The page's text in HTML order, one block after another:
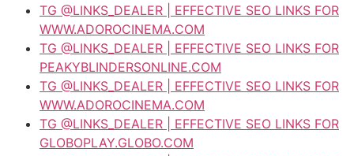
TG @LINKS_DEALER | EFFECTIVE SEO LINKS FOR
WWW.ADOROCINEMA.COM
TG @LINKS_DEALER | EFFECTIVE SEO LINKS FOR
PEAKYBLINDERSONLINE.COM
TG @LINKS_DEALER | EFFECTIVE SEO LINKS FOR
WWW.ADOROCINEMA.COM
TG @LINKS_DEALER | EFFECTIVE SEO LINKS FOR
GLOBOPLAY.GLOBO.COM